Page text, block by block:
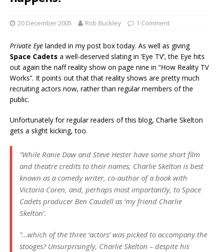
20 December 2005 Rob Buckley 1 Comment
Private Eye landed in my post box today. As well as giving
Space Cadets a well-deserved slating in ‘Eye TV’, the Eye hits
out again the naff reality show on page nine in “How Reality TV
Works”. It points out that that reality shows are pretty much
recruiting actors now, rather than regular members of the
public.
Unfortunately for regular readers of this blog, Charlie Skelton
gets a slight kicking, too.
“While Ranie Daw and Steve Hester have some short film
and theatre credits to their names, Charlie Skelton is best
known as a comedy writer, co-author of a book with
Victoria Coren, and, perhaps most importantly, to Space
Cadets producer Ben Caudell as ‘my friend Charlie
Skelton’.
”…which of the three ‘actors’ was picked to accompany the
stooges? Unsurprisingly, Charlie Skelton – despite his